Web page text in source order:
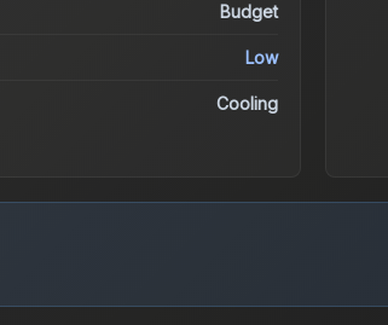
Budget
Low
Cooling